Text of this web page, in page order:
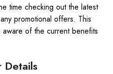
time checking out the latest
promotional offers. This
aware of the current benefits
Details